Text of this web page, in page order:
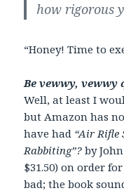
how rigorous
“Honey! Time to
Be vewwy,
Well, at least I
but Amazon has
have had “Air Rifle
Rabbiting”? by
$31.50) on order
bad; the book